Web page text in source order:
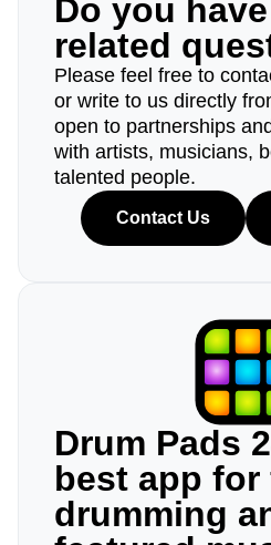
Do you
related
Please feel free to
or write to us directly
open to partnerships
with artists, musicians,
talented people.
Contact Us
Drum Pads
best app
drumming